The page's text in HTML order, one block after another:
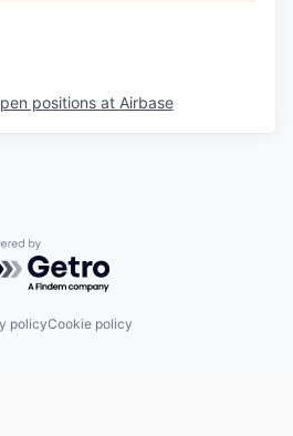
positions at Airbase
by Getro.com
policyCookie policy